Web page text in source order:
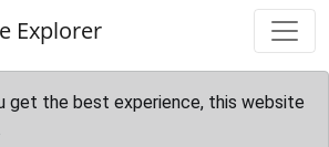
Explorer
get the best experience, this website